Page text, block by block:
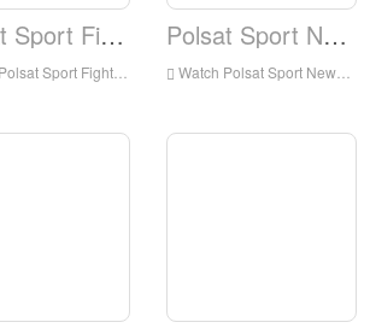
Polsat Sport Fight
Online,Polsat Sport Fight live Streaming,Watch Polsat Sport Fight free on Android
Polsat Sport News
Watch Polsat Sport News Live Streaming Online,Polsat Sport News live Streaming,Watch Polsat Sport News free on Android